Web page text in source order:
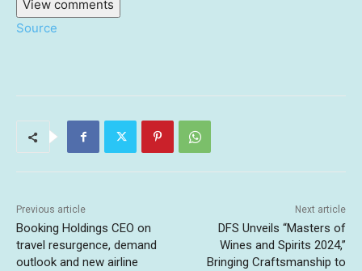
View comments
Source
Previous article
Booking Holdings CEO on
travel resurgence, demand
outlook and new airline
Next article
DFS Unveils “Masters of
Wines and Spirits 2024,”
Bringing Craftsmanship to